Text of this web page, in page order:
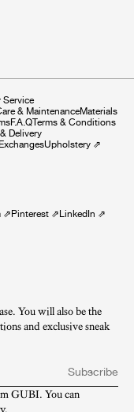
Service
& MaintenanceMaterials
F.A.QTerms & Conditions
Delivery
Upholstery⇗
⇗Pinterest⇗LinkedIn ⇗
You will also be the
and exclusive sneak
Subscribe
GUBI. You can
.